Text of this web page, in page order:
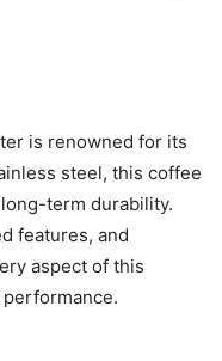
is renowned for its
steel, this coffee
term durability.
features, and
aspect of this